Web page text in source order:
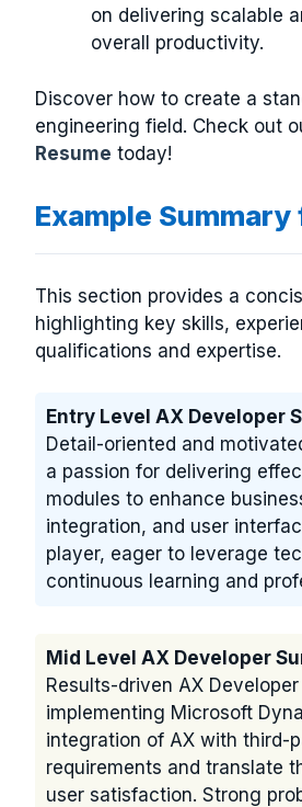
on delivering scalable
overall productivity.
Discover how to create a
engineering field. Check out
Resume today!
Example
This section provides a
highlighting key skills,
qualifications and expertise.
Entry Level AX Developer
Detail-oriented and
a passion for delivering
modules to enhance
integration, and user
player, eager to leverage
continuous learning and
Mid Level AX Developer
Results-driven AX
implementing Microsoft
integration of AX with third-
requirements and translate
user satisfaction. Strong